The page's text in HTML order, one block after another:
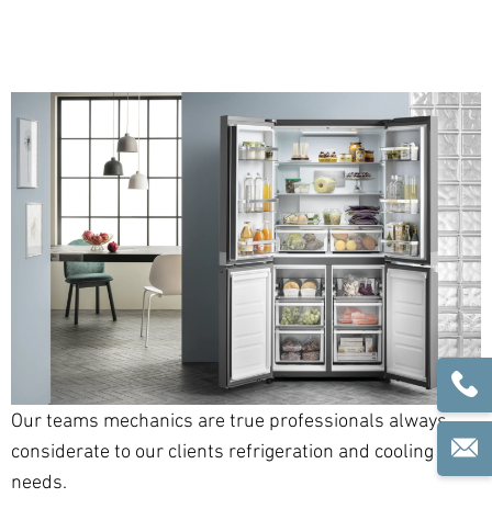
Our teams mechanics are true professionals always
considerate to our clients refrigeration and cooling
needs.